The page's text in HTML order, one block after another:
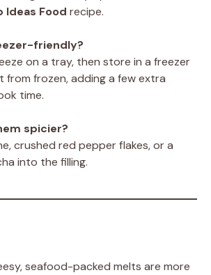
Ideas Food recipe.
friendly?
on a tray, then store in a freezer
from frozen, adding a few extra
time.
spicier?
crushed red pepper flakes, or a
into the filling.
seafood-packed melts are more